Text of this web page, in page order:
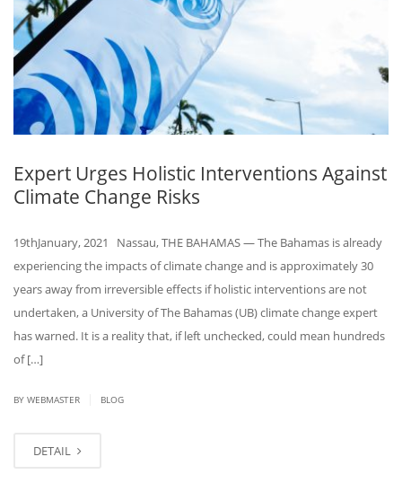
Expert Urges Holistic Interventions Against
Climate Change Risks
19thJanuary, 2021 Nassau, THE BAHAMAS — The Bahamas is already
experiencing the impacts of climate change and is approximately 30
years away from irreversible effects if holistic interventions are not
undertaken, a University of The Bahamas (UB) climate change expert
has warned. It is a reality that, if left unchecked, could mean hundreds
of […]
BY WEBMASTER BLOG
DETAIL